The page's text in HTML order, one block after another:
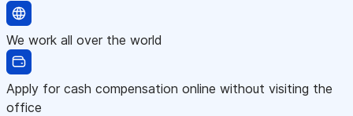
We work all over the world
Apply for cash compensation online without visiting the
office